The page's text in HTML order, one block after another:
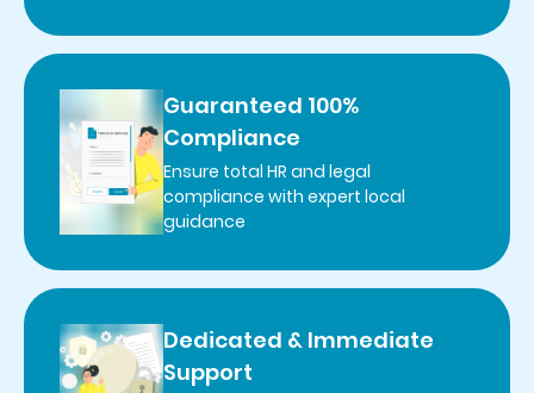
Guaranteed 100%
Compliance
Ensure total HR and legal
compliance with expert local
guidance
Dedicated & Immediate
Support